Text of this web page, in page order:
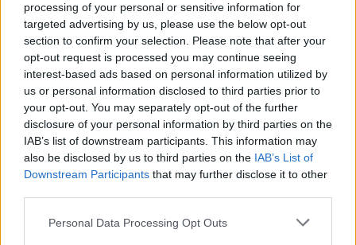
processing of your personal or sensitive information for
targeted advertising by us, please use the below opt-out
section to confirm your selection. Please note that after your
opt-out request is processed you may continue seeing
interest-based ads based on personal information utilized by
us or personal information disclosed to third parties prior to
your opt-out. You may separately opt-out of the further
disclosure of your personal information by third parties on the
IAB’s list of downstream participants. This information may
also be disclosed by us to third parties on the IAB’s List of
Downstream Participants that may further disclose it to other
Personal Data Processing Opt Outs
18 May
Digital, Data & Technology
What can
departments learn
encouraging progress
on innovation?